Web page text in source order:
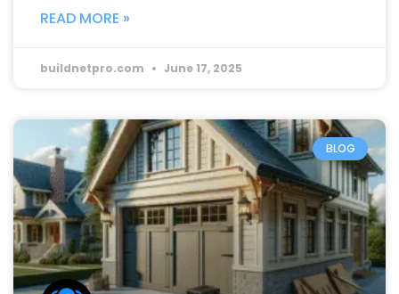
READ MORE »
buildnetpro.com June 17, 2025
BLOG